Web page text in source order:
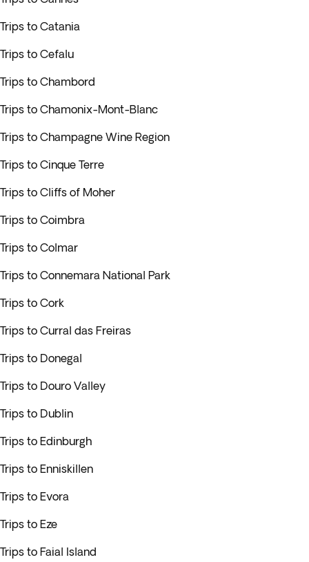
Trips to Catania
Trips to Cefalu
Trips to Chambord
Trips to Chamonix-Mont-Blanc
Trips to Champagne Wine Region
Trips to Cinque Terre
Trips to Cliffs of Moher
Trips to Coimbra
Trips to Colmar
Trips to Connemara National Park
Trips to Cork
Trips to Curral das Freiras
Trips to Donegal
Trips to Douro Valley
Trips to Dublin
Trips to Edinburgh
Trips to Enniskillen
Trips to Evora
Trips to Eze
Trips to Faial Island